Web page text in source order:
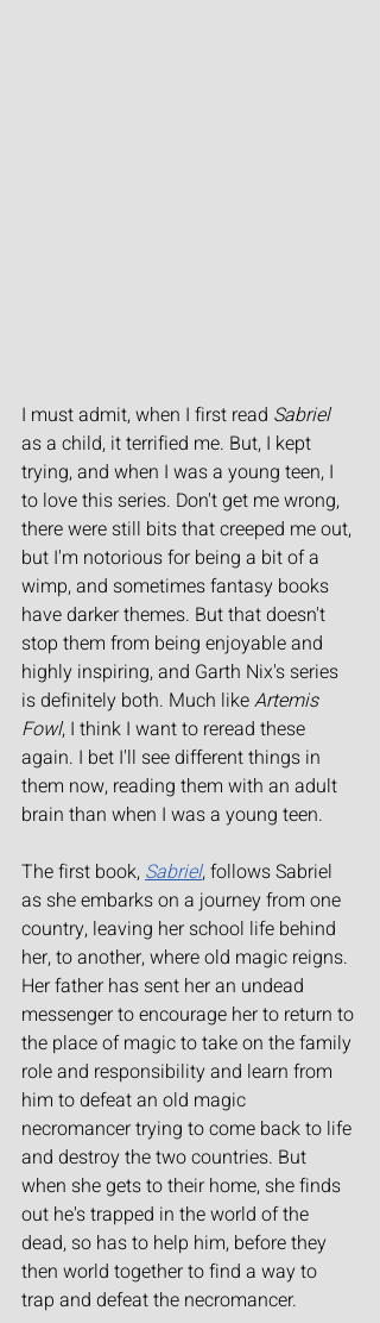
I must admit, when I first read Sabriel
as a child, it terrified me. But, I kept
trying, and when I was a young teen, I
to love this series. Don't get me wrong,
there were still bits that creeped me out,
but I'm notorious for being a bit of a
wimp, and sometimes fantasy books
have darker themes. But that doesn't
stop them from being enjoyable and
highly inspiring, and Garth Nix's series
is definitely both. Much like Artemis
Fowl, I think I want to reread these
again. I bet I'll see different things in
them now, reading them with an adult
brain than when I was a young teen.
The first book, Sabriel, follows Sabriel
as she embarks on a journey from one
country, leaving her school life behind
her, to another, where old magic reigns.
Her father has sent her an undead
messenger to encourage her to return to
the place of magic to take on the family
role and responsibility and learn from
him to defeat an old magic
necromancer trying to come back to life
and destroy the two countries. But
when she gets to their home, she finds
out he's trapped in the world of the
dead, so has to help him, before they
then world together to find a way to
trap and defeat the necromancer.